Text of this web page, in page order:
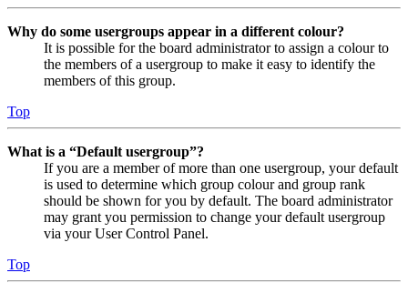
Why do some usergroups appear in a different colour?
It is possible for the board administrator to assign a colour to
the members of a usergroup to make it easy to identify the
members of this group.
Top
What is a “Default usergroup”?
If you are a member of more than one usergroup, your default
is used to determine which group colour and group rank
should be shown for you by default. The board administrator
may grant you permission to change your default usergroup
via your User Control Panel.
Top